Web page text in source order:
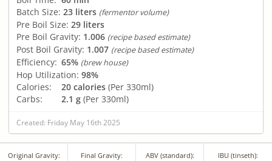
Batch Size: 23 liters (fermentor volume)
Pre Boil Size: 29 liters
Pre Boil Gravity: 1.006 (recipe based estimate)
Post Boil Gravity: 1.007 (recipe based estimate)
Efficiency: 65% (brew house)
Hop Utilization: 98%
Calories:
20 calories (Per 330ml)
Carbs:
2.1 g (Per 330ml)
Created: Friday May 16th 2025
Original Gravity: Final Gravity: ABV (standard): IBU (tinseth):